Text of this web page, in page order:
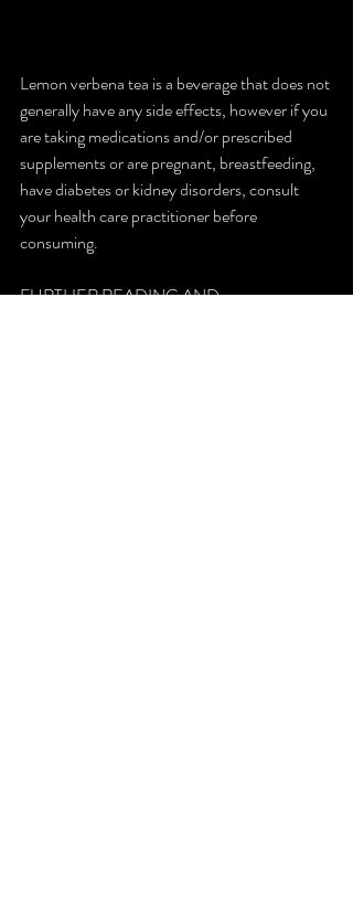
Lemon verbena tea is a beverage that does not
generally have any side effects, however if you
are taking medications and/or prescribed
supplements or are pregnant, breastfeeding,
have diabetes or kidney disorders, consult
your health care practitioner before
consuming.
FURTHER READING AND